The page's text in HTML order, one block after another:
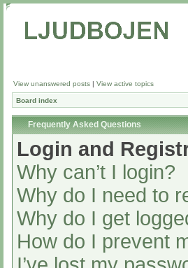
View unanswered posts | View active topics
Board index
Frequently Asked Questions
Login and
Why can’t I login?
Why do I need to
Why do I get
How do I prevent